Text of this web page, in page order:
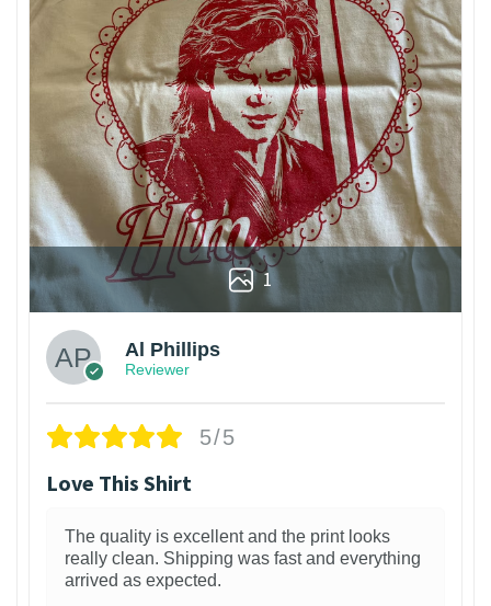
1
Al Phillips
Reviewer
5/5
Love This Shirt
The quality is excellent and the print looks
really clean. Shipping was fast and everything
arrived as expected.